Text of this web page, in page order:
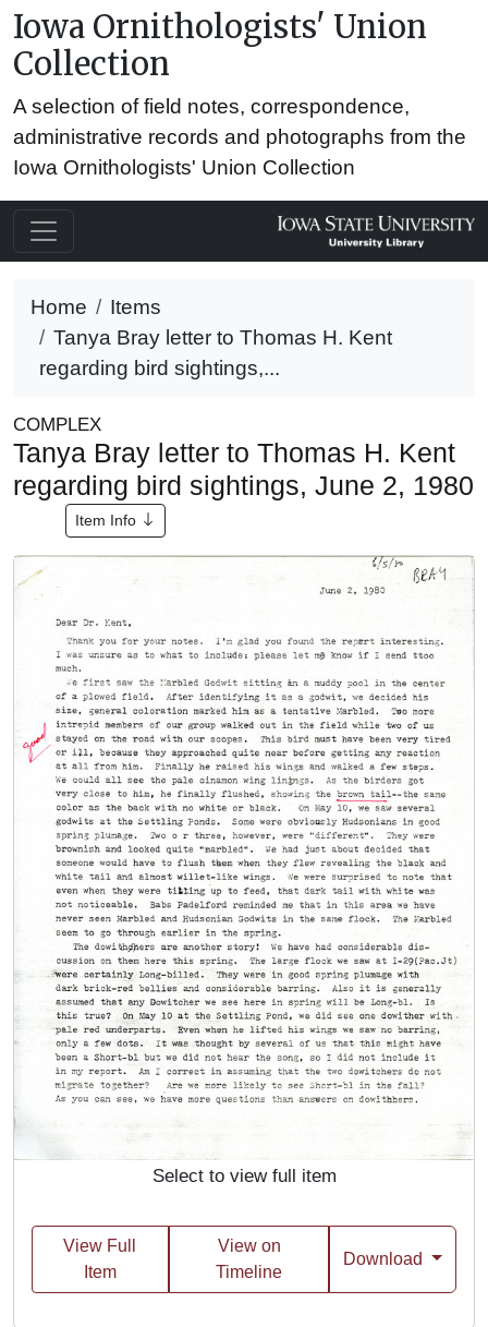
Iowa Ornithologists' Union
Collection
A selection of field notes, correspondence,
administrative records and photographs from the
Iowa Ornithologists' Union Collection
Home
Items
Tanya Bray letter to Thomas H. Kent
regarding bird sightings,...
COMPLEX
Tanya Bray letter to Thomas H. Kent
regarding bird sightings, June 2, 1980
Item Info
Select to view full item
View Full
Item
View on
Timeline
Download